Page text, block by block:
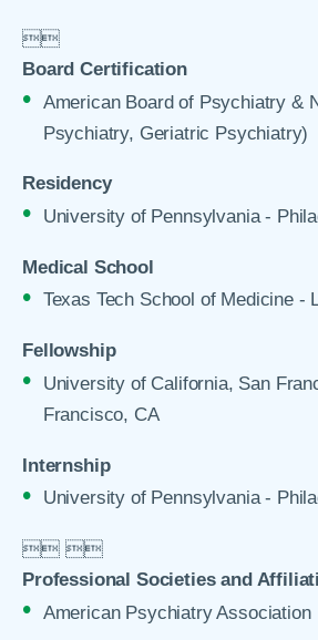

Board Certification
American Board of Psychiatry &
Psychiatry, Geriatric Psychiatry)
Residency
University of Pennsylvania -
Medical School
Texas Tech School of Medicine -
Fellowship
University of California, San
Francisco, CA
Internship
University of Pennsylvania -
 
Professional Societies and
American Psychiatry Association